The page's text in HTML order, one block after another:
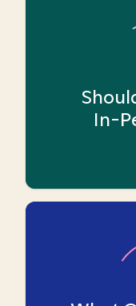
In-